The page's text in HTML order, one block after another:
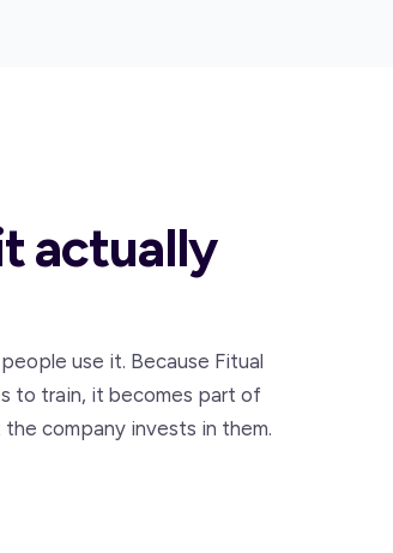
actually
use it. Because Fitual
to train, it becomes part of
company invests in them.